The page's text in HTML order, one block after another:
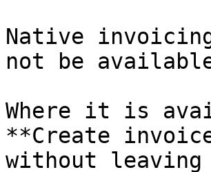
Native
not be
Where it is
**Create
without leaving